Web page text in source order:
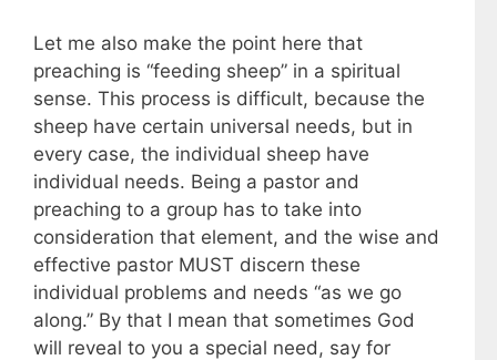
Let me also make the point here that
preaching is “feeding sheep” in a spiritual
sense. This process is difficult, because the
sheep have certain universal needs, but in
every case, the individual sheep have
individual needs. Being a pastor and
preaching to a group has to take into
consideration that element, and the wise and
effective pastor MUST discern these
individual problems and needs “as we go
along.” By that I mean that sometimes God
will reveal to you a special need, say for